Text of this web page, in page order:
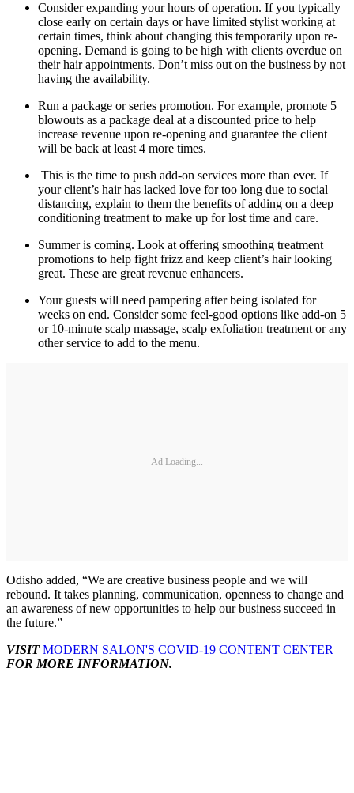
Consider expanding your hours of operation. If you typically
close early on certain days or have limited stylist working at
certain times, think about changing this temporarily upon re-
opening. Demand is going to be high with clients overdue on
their hair appointments. Don’t miss out on the business by not
having the availability.
Run a package or series promotion. For example, promote 5
blowouts as a package deal at a discounted price to help
increase revenue upon re-opening and guarantee the client
will be back at least 4 more times.
This is the time to push add-on services more than ever. If
your client’s hair has lacked love for too long due to social
distancing, explain to them the benefits of adding on a deep
conditioning treatment to make up for lost time and care.
Summer is coming. Look at offering smoothing treatment
promotions to help fight frizz and keep client’s hair looking
great. These are great revenue enhancers.
Your guests will need pampering after being isolated for
weeks on end. Consider some feel-good options like add-on 5
or 10-minute scalp massage, scalp exfoliation treatment or any
other service to add to the menu.
Ad Loading...
Odisho added, “We are creative business people and we will
rebound. It takes planning, communication, openness to change and
an awareness of new opportunities to help our business succeed in
the future.”
VISITMODERN SALON'S COVID-19 CONTENT CENTER
FOR MORE INFORMATION.